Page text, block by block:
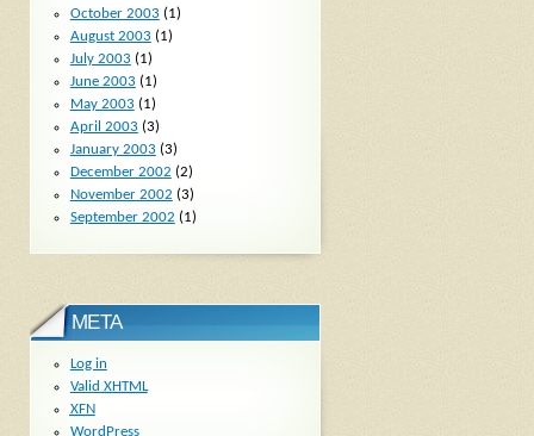
October 2003 (1)
August 2003 (1)
July 2003 (1)
June 2003 (1)
May 2003 (1)
April 2003 (3)
January 2003 (3)
December 2002 (2)
November 2002 (3)
September 2002 (1)
META
Log in
Valid XHTML
XFN
WordPress